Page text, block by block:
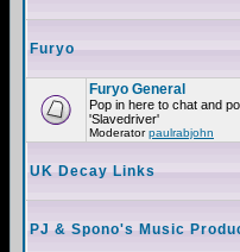
Furyo
Furyo General
Pop in here to chat and
'Slavedriver'
Moderatorpaulrabjohn
UK Decay Links
PJ & Spono's Music